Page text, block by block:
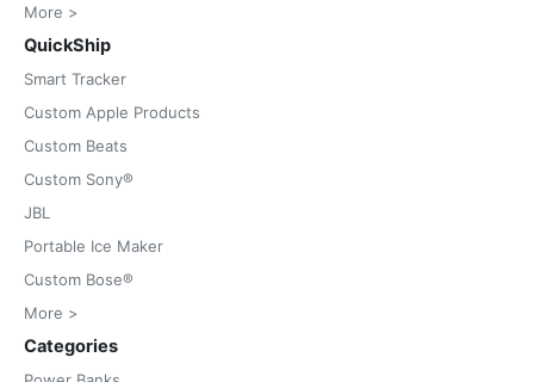
More >
QuickShip
Smart Tracker
Custom Apple Products
Custom Beats
Custom Sony®
JBL
Portable Ice Maker
Custom Bose®
More >
Categories